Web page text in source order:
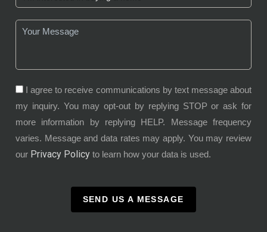
I agree to receive communications by text message about
my inquiry. You may opt-out by replying STOP or ask for
more information by replying HELP. Message frequency
varies. Message and data rates may apply. You may review
our Privacy Policy to learn how your data is used.
SEND US A MESSAGE